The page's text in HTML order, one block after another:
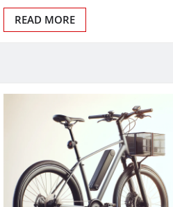
READ MORE